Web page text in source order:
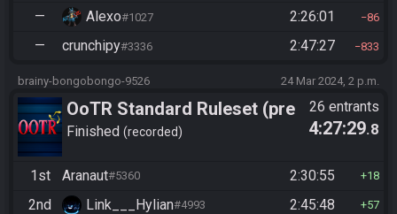
— Alexo#1027 2:26:01 86
— crunchipy#3336 2:47:27 833
brainy-bongobongo-9526 24 Mar 2024, 2 p.m.
OoTR Standard Ruleset (pre
10/24)
Finished recorded
26 entrants
4:27:29.8
1st Aranaut#5360 2:30:55 18
2nd Link___Hylian#4993 2:45:48 57